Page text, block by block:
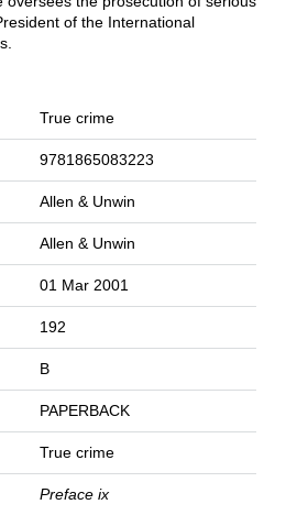
of the International
True crime
9781865083223
Allen & Unwin
Allen & Unwin
01 Mar 2001
192
B
PAPERBACK
True crime
Preface ix